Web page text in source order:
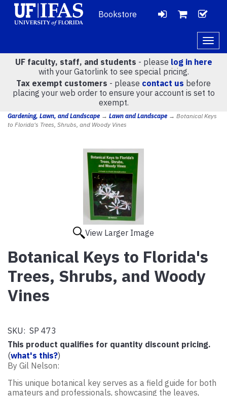
Bookstore
LOGIN
VIEW
CART
(0)
UF faculty, staff, and students - please log in here
with your Gatorlink to see special pricing.
Tax exempt customers - please contact us before
placing your web order to ensure your account is set to
exempt.
Gardening, Lawn, and Landscape → Lawn and Landscape → Botanical Keys
to Florida's Trees, Shrubs, and Woody Vines
View Larger Image
Botanical Keys to Florida's
Trees, Shrubs, and Woody
Vines
SKU: SP 473
This product qualifies for quantity discount pricing.
(what's this?)
By Gil Nelson:
This unique botanical key serves as a field guide for both
amateurs and professionals, showcasing the leaves,